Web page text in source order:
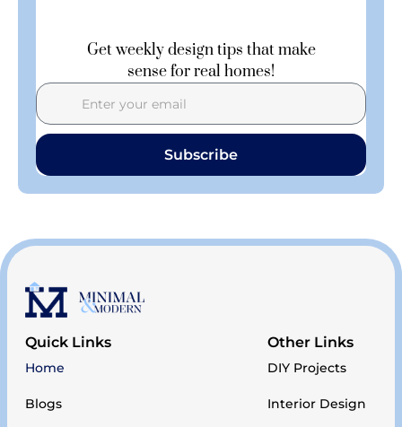
Get weekly design tips that make
sense for real homes!
Subscribe
Quick Links
Home
Blogs
Other Links
DIY Projects
Interior Design